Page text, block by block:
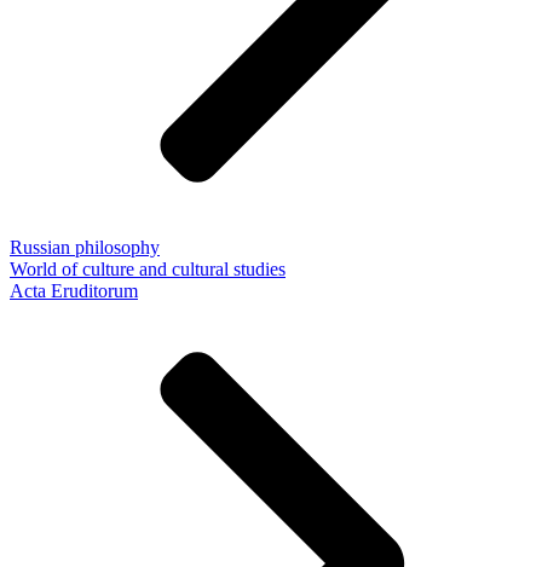
Russian philosophy
World of culture and cultural studies
Acta Eruditorum